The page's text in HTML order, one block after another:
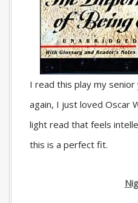
I read this play my senior
again, I just loved Oscar
light read that feels
this is a perfect fit.